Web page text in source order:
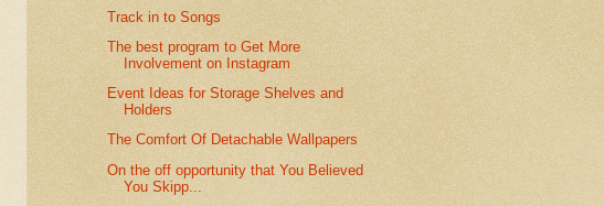
Track in to Songs
The best program to Get More
Involvement on Instagram
Event Ideas for Storage Shelves and
Holders
The Comfort Of Detachable Wallpapers
On the off opportunity that You Believed
You Skipp...